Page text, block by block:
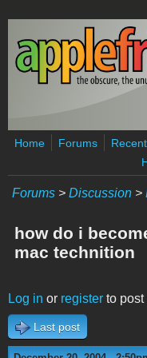
Skip to main content
Home Forums
Recent
Forums > Discussion >
how do i
mac technition
Log in or register to post
Last post